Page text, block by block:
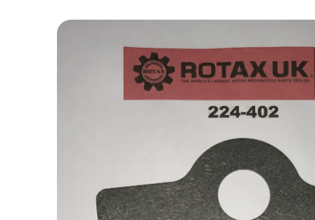
Skip to
information